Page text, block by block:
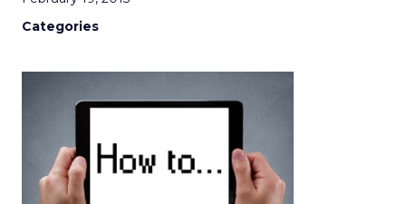
Categories